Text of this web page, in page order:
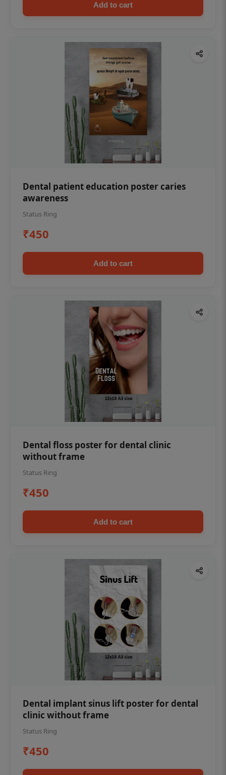
Add to cart
Dental patient education poster caries
awareness
Status Ring
₹450
Add to cart
Dental floss poster for dental clinic
without frame
Status Ring
₹450
Add to cart
Dental implant sinus lift poster for dental
clinic without frame
Status Ring
₹450